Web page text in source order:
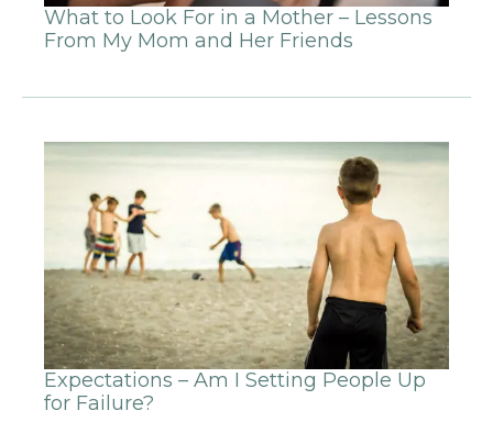
What to Look For in a Mother – Lessons
From My Mom and Her Friends
Expectations – Am I Setting People Up
for Failure?